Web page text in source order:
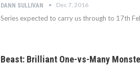
DANN SULLIVAN Dec 7, 2016
Series expected to carry us through to 17th
Beast: Brilliant One-vs-Many